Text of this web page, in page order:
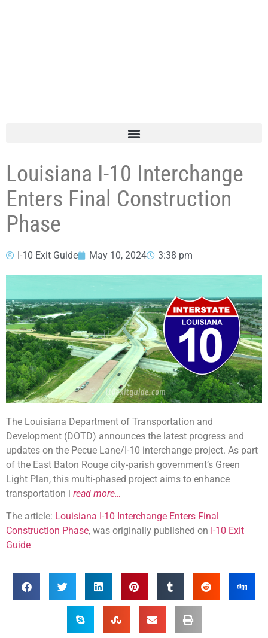
Louisiana I-10 Interchange
Enters Final Construction
Phase
I-10 Exit Guide May 10, 2024 3:38 pm
The Louisiana Department of Transportation and
Development (DOTD) announces the latest progress and
updates on the Pecue Lane/I-10 interchange project. As part
of the East Baton Rouge city-parish government’s Green
Light Plan, this multi-phased project aims to enhance
transportation i read more…
The article: Louisiana I-10 Interchange Enters Final
Construction Phase, was originally published on I-10 Exit
Guide